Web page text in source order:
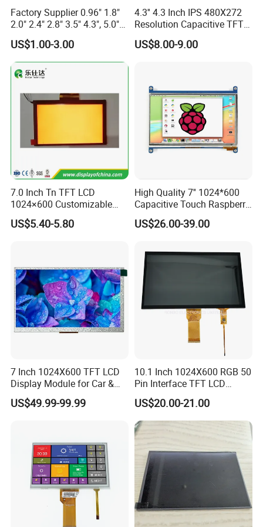
For samples: payment in advance.
For mass production: 30% deposit and 70% balance before
shipment.
A: Yes, we can offer custom solution if standard products couldn't
meet buyer' requirements.
Factory Supplier 0.96" 1.8"
2.0" 2.4" 2.8" 3.5" 4.3", 5.0"
7.0" 10.1" IPS TFT Touch
Screen LCD Display
US$1.00-3.00
4.3'' 4.3 Inch IPS 480X272
Resolution Capacitive TFT
Color LCD Touch Screen
US$8.00-9.00
7.0 Inch Tn TFT LCD
1024×600 Customizable
Display Module
US$5.40-5.80
High Quality 7'' 1024*600
Capacitive Touch Raspberry
Pi Display for Electric
Vehicle Charging Pile
US$26.00-39.00
7 Inch 1024X600 TFT LCD
Display Module for Car &
Industrial Touch Screen
US$49.99-99.99
10.1 Inch 1024X600 RGB 50
Pin Interface TFT LCD
Display Touch Screen with
Driver IC Gt911
US$20.00-21.00